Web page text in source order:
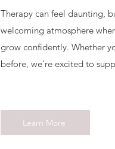
Therapy can feel daunting,
welcoming atmosphere
grow confidently. Whether
before, we’re excited to
Learn More